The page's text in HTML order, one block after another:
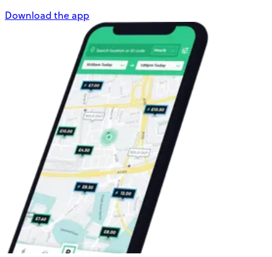
Download the app